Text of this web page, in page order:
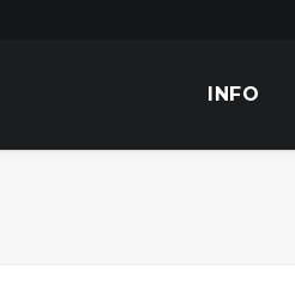
INFO